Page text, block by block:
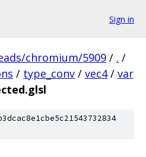
Sign in
chromium/5909 / . /
/ type_conv / vec4 / var